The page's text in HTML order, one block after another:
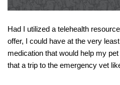
Had I utilized a telehealth
offer, I could have at the very
medication that would help my
that a trip to the emergency vet